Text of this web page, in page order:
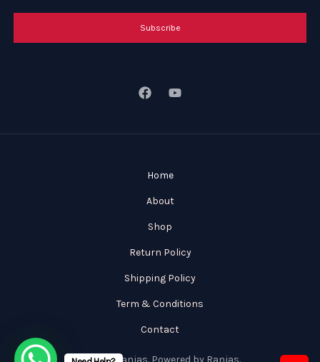
Subscribe
Home
About
Shop
Return Policy
Shipping Policy
Term & Conditions
Contact
© 2026 Ranjas. Powered by Ranjas.